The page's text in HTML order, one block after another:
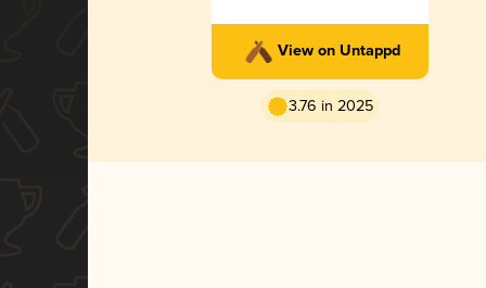
View on Untappd
3.76 in 2025